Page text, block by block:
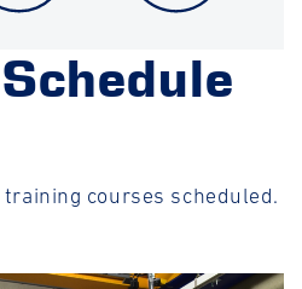
courses scheduled.